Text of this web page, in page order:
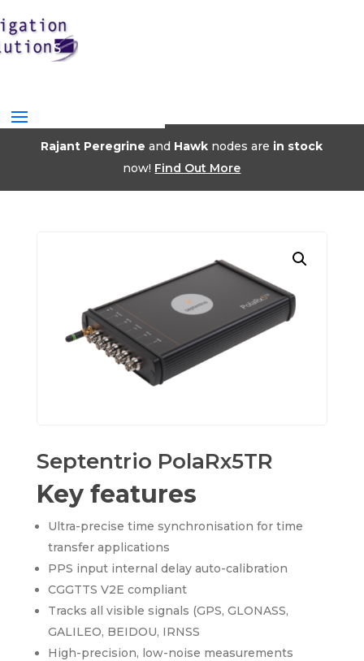
Rajant Peregrine and Hawk nodes are in stock
now! Find Out More
Septentrio PolaRx5TR
Key features
Ultra-precise time synchronisation for time
transfer applications
PPS input internal delay auto-calibration
CGGTTS V2E compliant
Tracks all visible signals (GPS, GLONASS,
GALILEO, BEIDOU, IRNSS
High-precision, low-noise measurements